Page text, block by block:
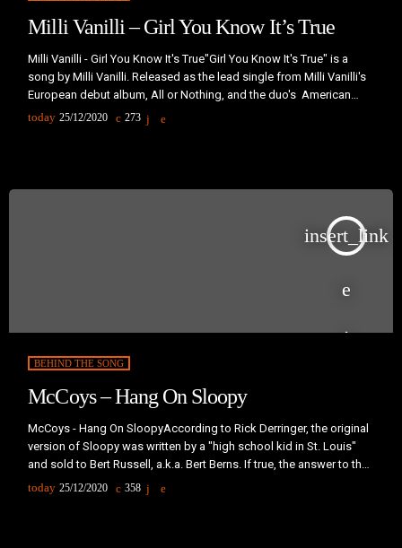
Milli Vanilli – Girl You Know It’s True
Milli Vanilli - Girl You Know It's True"Girl You Know It's True" is a
song by Milli Vanilli. Released as the lead single from Milli Vanilli's
European debut album, All or Nothing, and the duo's American
debut album, Girl You Know It's True, the song peaked at number
one on the German Singles Chart, number two in the United States
today 25/12/2020 273
insert_link
BEHIND THE SONG
McCoys – Hang On Sloopy
McCoys - Hang On SloopyAccording to Rick Derringer, the original
version of Sloopy was written by a "high school kid in St. Louis"
and sold to Bert Russell, a.k.a. Bert Berns. If true, the answer to the
age old question "Just who is Sloopy?" lies with him. Dorothy
Sloop, a jazz singer from Steubenville and a student at Ohio
today 25/12/2020 358